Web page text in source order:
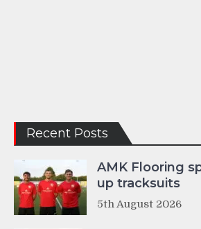
Recent Posts
AMK Flooring
up tracksuits
5th August 2026